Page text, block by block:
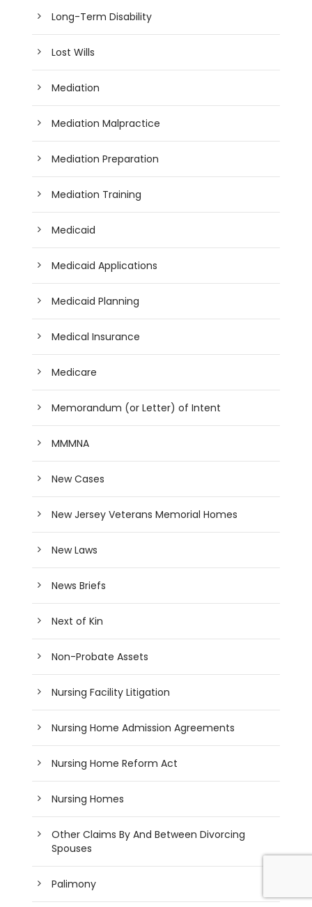
Long-Term Disability
Lost Wills
Mediation
Mediation Malpractice
Mediation Preparation
Mediation Training
Medicaid
Medicaid Applications
Medicaid Planning
Medical Insurance
Medicare
Memorandum (or Letter) of Intent
MMMNA
New Cases
New Jersey Veterans Memorial Homes
New Laws
News Briefs
Next of Kin
Non-Probate Assets
Nursing Facility Litigation
Nursing Home Admission Agreements
Nursing Home Reform Act
Nursing Homes
Other Claims By And Between Divorcing
Spouses
Palimony